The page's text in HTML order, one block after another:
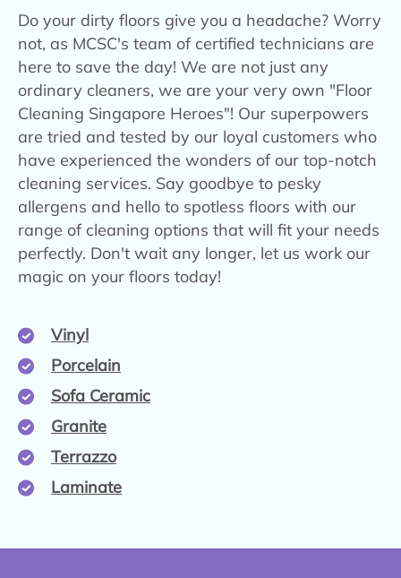
Do your dirty floors give you a headache? Worry
not, as MCSC's team of certified technicians are
here to save the day! We are not just any
ordinary cleaners, we are your very own "Floor
Cleaning Singapore Heroes"! Our superpowers
are tried and tested by our loyal customers who
have experienced the wonders of our top-notch
cleaning services. Say goodbye to pesky
allergens and hello to spotless floors with our
range of cleaning options that will fit your needs
perfectly. Don't wait any longer, let us work our
magic on your floors today!
Vinyl
Porcelain
Sofa Ceramic
Granite
Terrazzo
Laminate